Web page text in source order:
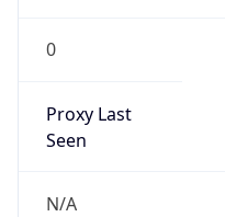
0
Proxy Last
Seen
N/A